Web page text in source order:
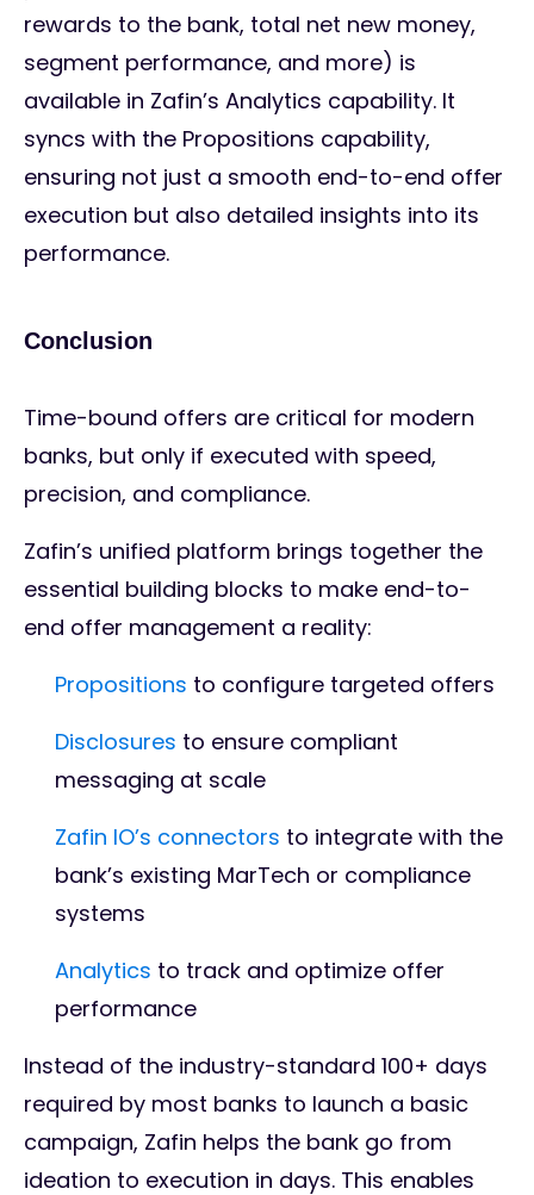
rewards to the bank, total net new money,
segment performance, and more) is
available in Zafin’s Analytics capability. It
syncs with the Propositions capability,
ensuring not just a smooth end-to-end offer
execution but also detailed insights into its
performance.
Conclusion
Time-bound offers are critical for modern
banks, but only if executed with speed,
precision, and compliance.
Zafin’s unified platform brings together the
essential building blocks to make end-to-
end offer management a reality:
Propositions to configure targeted offers
Disclosures to ensure compliant
messaging at scale
Zafin IO’s connectors to integrate with the
bank’s existing MarTech or compliance
systems
Analytics to track and optimize offer
performance
Instead of the industry-standard 100+ days
required by most banks to launch a basic
campaign, Zafin helps the bank go from
ideation to execution in days. This enables